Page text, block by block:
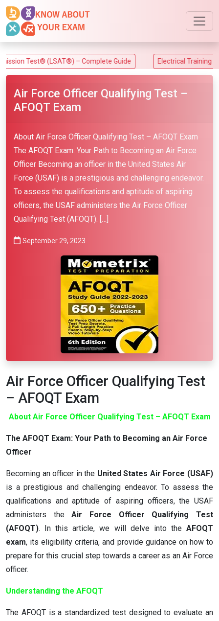
Test® (LSAT®) – Complete Guide Electrical Training Alliance
Air Force Officer Qualifying Test –
AFOQT Exam
About Air Force Officer Qualifying Test – AFOQT Exam
The AFOQT Exam: Your Path to Becoming an Air Force
Officer Becoming an officer in the United States Air
Force (USAF) is a prestigious and challenging endeavor.
To assess the qualifications and aptitude of aspiring
officers, the USAF administers the Air Force Officer
Qualifying Test (AFOQT). […]
September 29, 2023
Air Force Officer Qualifying Test
– AFOQT Exam
About Air Force Officer Qualifying Test – AFOQT Exam
The AFOQT Exam: Your Path to Becoming an Air Force
Officer
Becoming an officer in the United States Air Force (USAF)
is a prestigious and challenging endeavor. To assess the
qualifications and aptitude of aspiring officers, the USAF
administers theAir Force Officer Qualifying Test
(AFOQT). In this article, we will delve into the AFOQT
exam, its eligibility criteria, and provide guidance on how to
prepare for this crucial step towards a career as an Air Force
officer.
Understanding the AFOQT
The AFOQT is a standardized test designed to evaluate an